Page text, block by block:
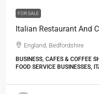
FOR SALE
Italian Restaurant And
England, Bedfordshire
BUSINESS, CAFES & COFFEE
FOOD SERVICE BUSINESSES,